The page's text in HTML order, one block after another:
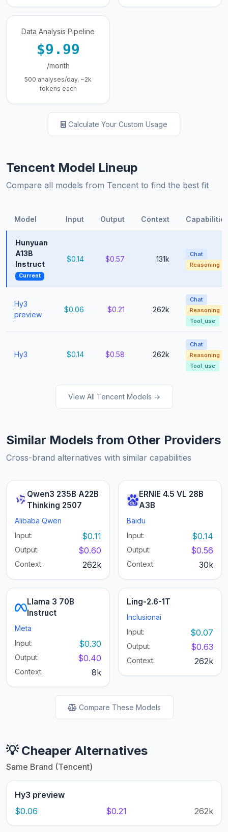
Data Analysis Pipeline
$9.99
/month
500 analyses/day, ~2k
tokens each
Calculate Your Custom Usage
Tencent Model Lineup
Compare all models from Tencent to find the best fit
Model Input Output Context
Hunyuan
A13B
Instruct
Current
$0.14 $0.57 131k
Chat
Reasoning
Hy3
preview
$0.06 $0.21 262k
Chat
Reasoning
Tool_use
Hy3 $0.14 $0.58 262k
Chat
Reasoning
Tool_use
View All Tencent Models →
Similar Models from Other Providers
Cross-brand alternatives with similar capabilities
Qwen3 235B A22B
Thinking 2507
Alibaba Qwen
Input:
$0.11
Output: $0.60
Context: 262k
ERNIE 4.5 VL 28B
A3B
Baidu
Input:
$0.14
Output: $0.56
Context: 30k
Llama 3 70B
Instruct
Meta
Input:
$0.30
Output: $0.40
Context: 8k
Ling-2.6-1T
Inclusionai
Input:
$0.07
Output: $0.63
Context: 262k
Compare These Models
💡 Cheaper Alternatives
Same Brand (Tencent)
Hy3 preview
$0.06
$0.21 262k